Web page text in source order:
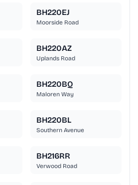
BH220EJ
Moorside Road
BH220AZ
Uplands Road
BH220BQ
Maloren Way
BH220BL
Southern Avenue
BH216RR
Verwood Road